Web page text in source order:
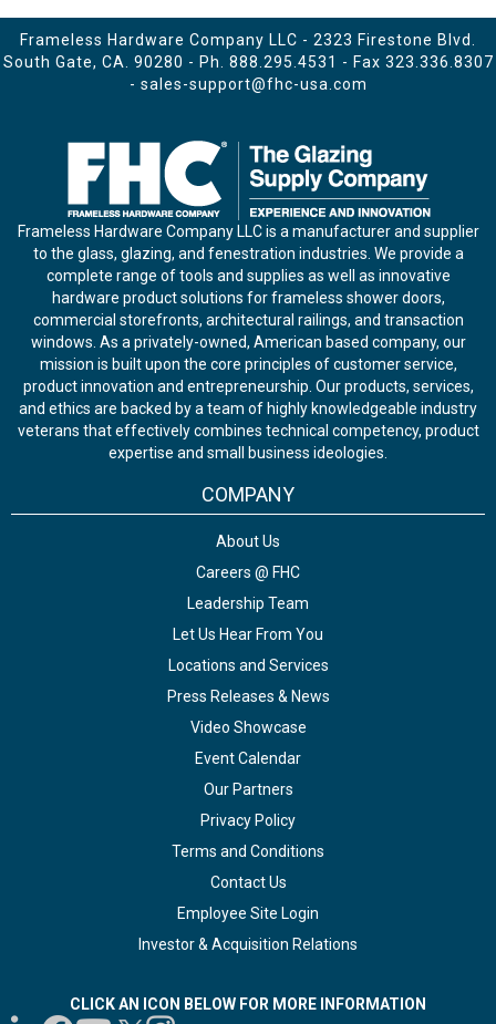
Frameless Hardware Company LLC - 2323 Firestone Blvd.
South Gate, CA. 90280 - Ph. 888.295.4531 - Fax 323.336.8307
- sales-support@fhc-usa.com
Frameless Hardware Company LLC is a manufacturer and supplier
to the glass, glazing, and fenestration industries. We provide a
complete range of tools and supplies as well as innovative
hardware product solutions for frameless shower doors,
commercial storefronts, architectural railings, and transaction
windows. As a privately-owned, American based company, our
mission is built upon the core principles of customer service,
product innovation and entrepreneurship. Our products, services,
and ethics are backed by a team of highly knowledgeable industry
veterans that effectively combines technical competency, product
expertise and small business ideologies.
COMPANY
About Us
Careers @ FHC
Leadership Team
Let Us Hear From You
Locations and Services
Press Releases & News
Video Showcase
Event Calendar
Our Partners
Privacy Policy
Terms and Conditions
Contact Us
Employee Site Login
Investor & Acquisition Relations
CLICK AN ICON BELOW FOR MORE INFORMATION